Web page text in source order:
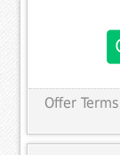
Offer Terms